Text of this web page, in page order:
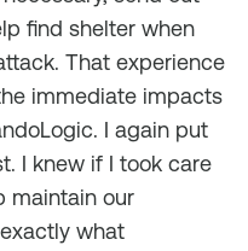
find shelter when
That experience
immediate impacts
I again put
I knew if I took care
maintain our
exactly what